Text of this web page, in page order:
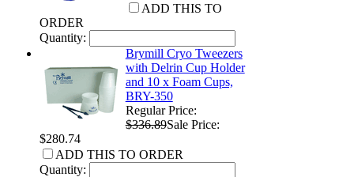
ADD THIS TO
ORDER
Quantity:
Brymill Cryo Tweezers
with Delrin Cup Holder
and 10 x Foam Cups,
BRY-350
Regular Price:
$336.89Sale Price:
$280.74
ADD THIS TO ORDER
Quantity: